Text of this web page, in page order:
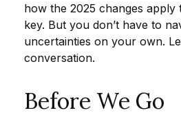
how the 2025 changes apply
key. But you don’t have to
uncertainties on your own.
conversation.
Before We Go